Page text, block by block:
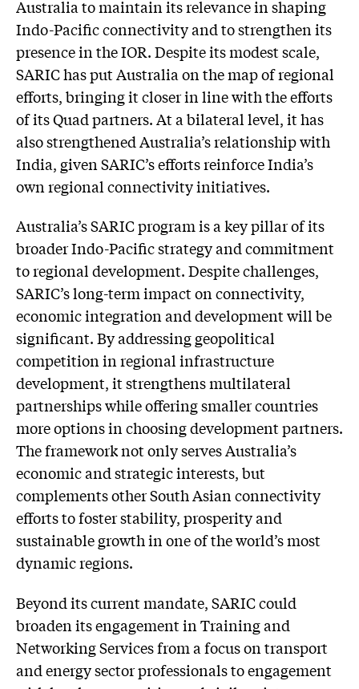
Australia to maintain its relevance in shaping
Indo-Pacific connectivity and to strengthen its
presence in the IOR. Despite its modest scale,
SARIC has put Australia on the map of regional
efforts, bringing it closer in line with the efforts
of its Quad partners. At a bilateral level, it has
also strengthened Australia’s relationship with
India, given SARIC’s efforts reinforce India’s
own regional connectivity initiatives.
Australia’s SARIC program is a key pillar of its
broader Indo-Pacific strategy and commitment
to regional development. Despite challenges,
SARIC’s long-term impact on connectivity,
economic integration and development will be
significant. By addressing geopolitical
competition in regional infrastructure
development, it strengthens multilateral
partnerships while offering smaller countries
more options in choosing development partners.
The framework not only serves Australia’s
economic and strategic interests, but
complements other South Asian connectivity
efforts to foster stability, prosperity and
sustainable growth in one of the world’s most
dynamic regions.
Beyond its current mandate, SARIC could
broaden its engagement in Training and
Networking Services from a focus on transport
and energy sector professionals to engagement